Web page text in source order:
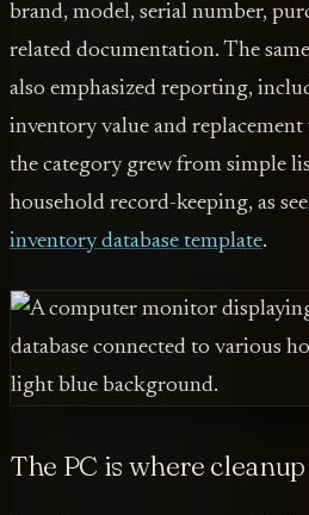
brand, model, serial number,
related documentation. The
also emphasized reporting,
inventory value and
the category grew from simple
household record-keeping, as
inventory database template.
The PC is where